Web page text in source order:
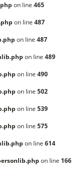
on line 465
on line 487
on line 487
on line 489
on line 490
on line 502
on line 539
on line 575
on line 614
on line 166